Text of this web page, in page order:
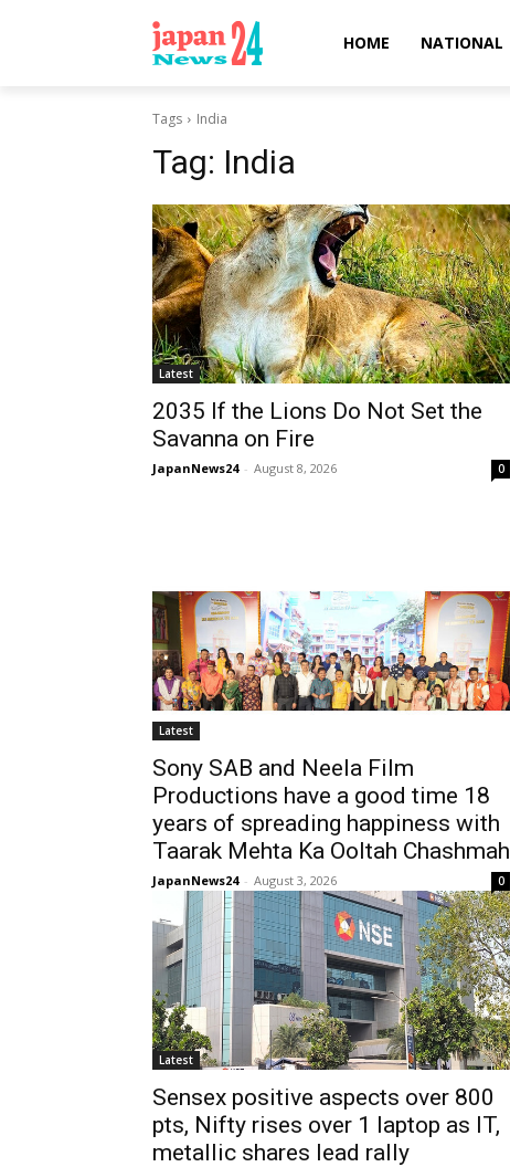
HOME NATIONAL
Tags India
Tag: India
Latest
2035 If the Lions Do Not Set the
Savanna on Fire
JapanNews24 - August 8, 2026 0
Latest
Sony SAB and Neela Film
Productions have a good time 18
years of spreading happiness with
Taarak Mehta Ka Ooltah Chashmah
JapanNews24 - August 3, 2026 0
Latest
Sensex positive aspects over 800
pts, Nifty rises over 1 laptop as IT,
metallic shares lead rally